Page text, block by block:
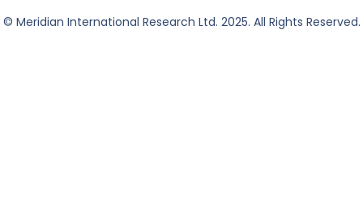
© Meridian International Research Ltd. 2025. All Rights Reserved.